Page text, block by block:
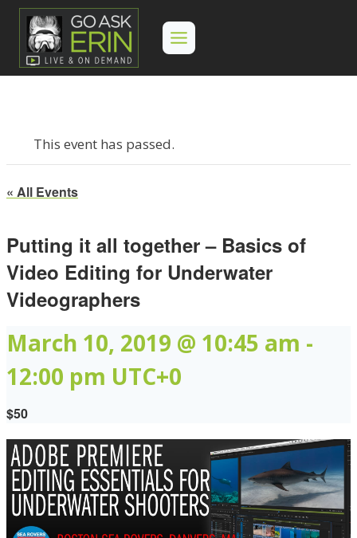
Skip
content
This event has passed.
« All Events
Putting it all together – Basics of
Video Editing for Underwater
Videographers
March 10, 2019 @ 10:45 am -
12:00 pm UTC+0
$50